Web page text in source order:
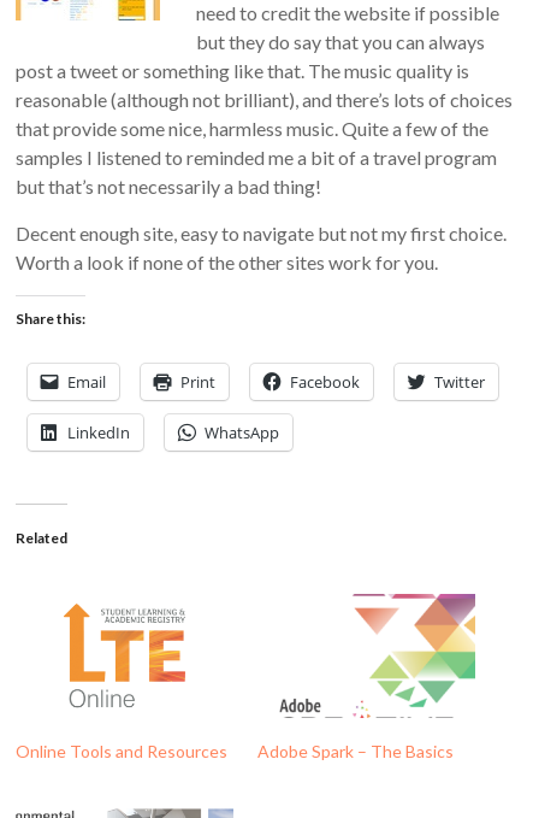
need to credit the website if possible
but they do say that you can always
post a tweet or something like that. The music quality is
reasonable (although not brilliant), and there’s lots of choices
that provide some nice, harmless music. Quite a few of the
samples I listened to reminded me a bit of a travel program
but that’s not necessarily a bad thing!
Decent enough site, easy to navigate but not my first choice.
Worth a look if none of the other sites work for you.
Share this:
Email Print Facebook Twitter
LinkedIn WhatsApp
Related
Online Tools and Resources Adobe Spark – The Basics